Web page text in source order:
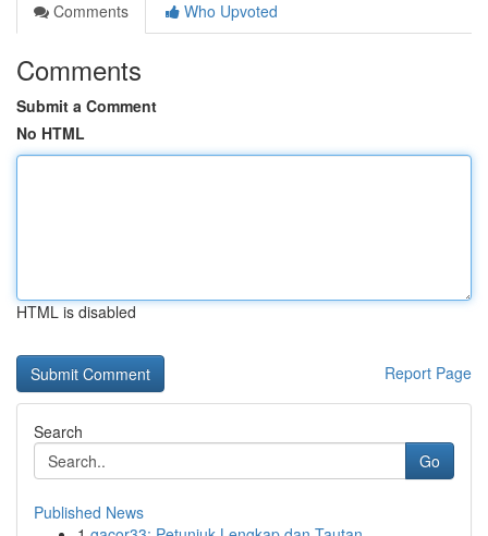
Comments
Who Upvoted
Comments
Submit a Comment
No HTML
HTML is disabled
Report Page
Search
Go
Published News